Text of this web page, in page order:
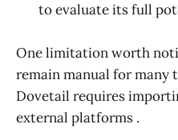
to evaluate its full
One limitation worth
remain manual for many
Dovetail requires
external platforms .